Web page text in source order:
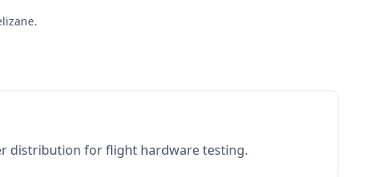
distribution for flight hardware testing.